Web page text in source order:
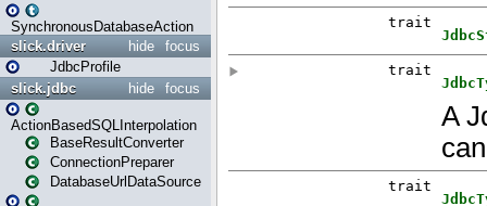
SynchronousDatabaseAction
focus
hide
slick.driver
JdbcProfile
focus
hide
slick.jdbc
ActionBasedSQLInterpolation
BaseResultConverter
ConnectionPreparer
DatabaseUrlDataSource